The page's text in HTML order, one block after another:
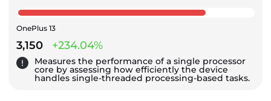
OnePlus 13
3,150 +234.04%
Measures the performance of a single processor
core by assessing how efficiently the device
handles single-threaded processing-based tasks.